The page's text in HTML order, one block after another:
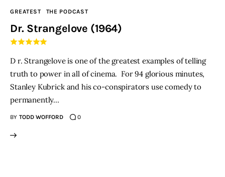
THE PODCAST
Advertise
Subscribe
Contacts
GREATEST THE PODCAST
Dr. Strangelove (1964)
D r. Strangelove is one of the greatest examples of telling
truth to power in all of cinema. For 94 glorious minutes,
Stanley Kubrick and his co-conspirators use comedy to
permanently…
BY TODD WOFFORD 0